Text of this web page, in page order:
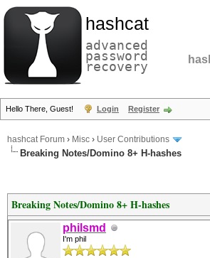
hashcat
advanced
password
recovery
Hello There, Guest! Login Register
hashcat Forum › Misc › User Contributions
Breaking Notes/Domino 8+ H-hashes
Breaking Notes/Domino 8+ H-hashes
philsmd
I'm phil